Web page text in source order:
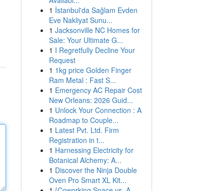
1 İstanbul'da Sağlam Evden
Eve Nakliyat Sunu...
1 Jacksonville NC Homes for
Sale: Your Ultimate G...
1 I Regretfully Decline Your
Request
1 1kg price Golden Finger
Ram Metal : Fast S...
1 Emergency AC Repair Cost
New Orleans: 2026 Guid...
1 Unlock Your Connection : A
Roadmap to Couple...
1 Latest Pvt. Ltd. Firm
Registration in t...
1 Harnessing Electricity for
Botanical Alchemy: A...
1 Discover the Ninja Double
Oven Pro Smart XL Kit...